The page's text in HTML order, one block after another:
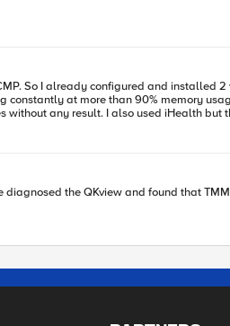
at more than 90% memory